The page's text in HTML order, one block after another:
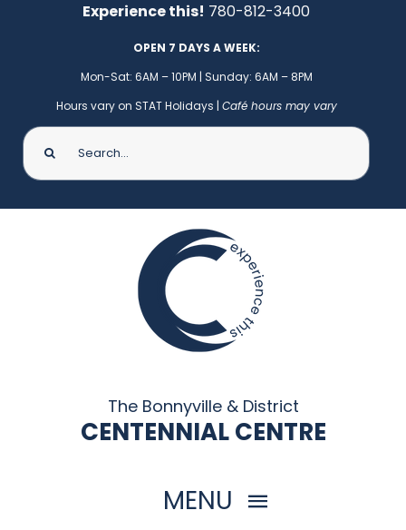
Experience this! 780-812-3400
OPEN 7 DAYS A WEEK:
Mon-Sat: 6AM – 10PM | Sunday: 6AM – 8PM
Hours vary on STAT Holidays | Café hours may vary
Search
for:
The Bonnyville & District
CENTENNIAL CENTRE
MENU